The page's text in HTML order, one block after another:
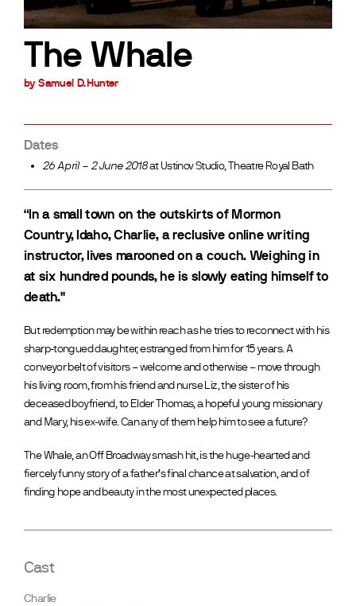
The Whale
by Samuel D.Hunter
Dates
26 April – 2 June 2018at Ustinov Studio, Theatre Royal Bath
“In a small town on the outskirts of Mormon
Country, Idaho, Charlie, a reclusive online writing
instructor, lives marooned on a couch. Weighing in
at six hundred pounds, he is slowly eating himself to
death."
But redemption may be within reach as he tries to reconnect with his
sharp-tongued daughter, estranged from him for 15 years. A
conveyor belt of visitors – welcome and otherwise – move through
his living room, from his friend and nurse Liz, the sister of his
deceased boyfriend, to Elder Thomas, a hopeful young missionary
and Mary, his ex-wife. Can any of them help him to see a future?
The Whale, an Off Broadway smash hit, is the huge-hearted and
fiercely funny story of a father’s final chance at salvation, and of
finding hope and beauty in the most unexpected places.
Cast
Charlie